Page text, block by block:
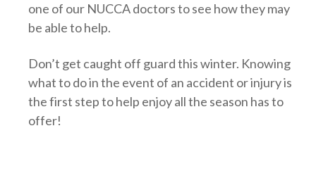
one of our NUCCA doctors to see how they may
be able to help.
Don’t get caught off guard this winter. Knowing
what to do in the event of an accident or injury is
the first step to help enjoy all the season has to
offer!